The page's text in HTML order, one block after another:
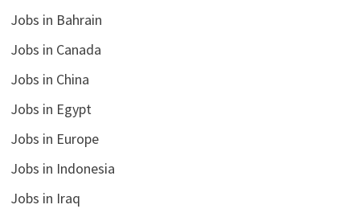
Jobs in Bahrain
Jobs in Canada
Jobs in China
Jobs in Egypt
Jobs in Europe
Jobs in Indonesia
Jobs in Iraq